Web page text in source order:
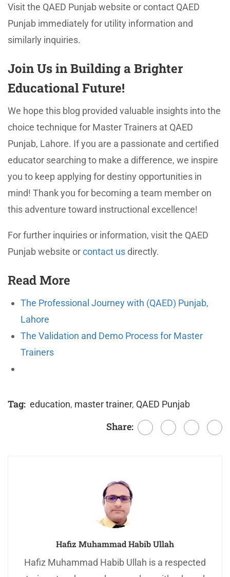
Visit the QAED Punjab website or contact QAED
Punjab immediately for utility information and
similarly inquiries.
Join Us in Building a Brighter
Educational Future!
We hope this blog provided valuable insights into the
choice technique for Master Trainers at QAED
Punjab, Lahore. If you are a passionate and certified
educator searching to make a difference, we inspire
you to keep applying for destiny opportunities in
mind! Thank you for becoming a team member on
this adventure toward instructional excellence!
For further inquiries or information, visit the QAED
Punjab website orcontact us directly.
Read More
The Professional Journey with (QAED) Punjab,
Lahore
The Validation and Demo Process for Master
Trainers
Tag: education, master trainer, QAED Punjab
Share:
Hafiz Muhammad Habib Ullah
Hafiz Muhammad Habib Ullah is a respected